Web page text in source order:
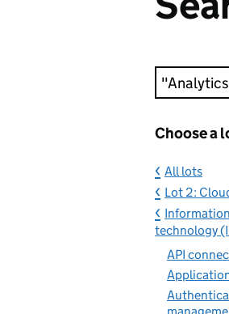
Choose a
All lots
Lot 2:
technology
API